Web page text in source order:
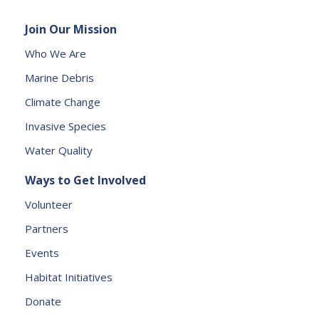
a
s
l
e
v
e
h
is
e
l
l
Join Our Mission
Who We Are
Marine Debris
Climate Change
Invasive Species
Water Quality
Ways to Get Involved
Volunteer
Partners
Events
Habitat Initiatives
Donate